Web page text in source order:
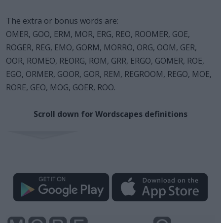
The extra or bonus words are:
OMER, GOO, ERM, MOR, ERG, REO, ROOMER, GOE,
ROGER, REG, EMO, GORM, MORRO, ORG, OOM, GER,
OOR, ROMEO, REORG, ROM, GRR, ERGO, GOMER, ROE,
EGO, ORMER, GOOR, GOR, REM, REGROOM, REGO, MOE,
RORE, GEO, MOG, GOER, ROO.
Scroll down for Wordscapes definitions